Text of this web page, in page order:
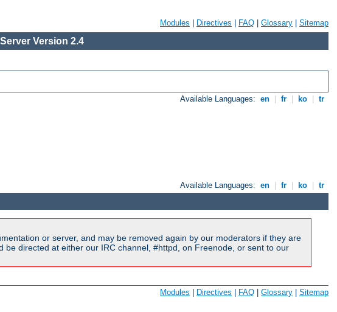
Modules Directives FAQ Glossary Sitemap
Version 2.4
Available Languages: en fr ko tr
Available Languages: en fr ko tr
or server, and may be removed again by our moderators if they are
directed at either our IRC channel, #httpd, on Freenode, or sent to our
Modules Directives FAQ Glossary Sitemap